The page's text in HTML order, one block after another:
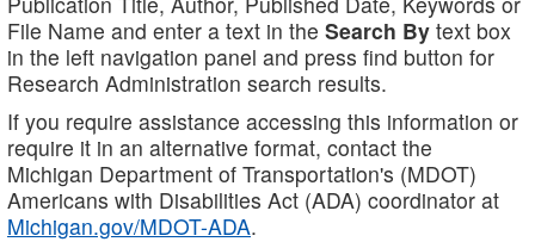
File Name and enter a text in the Search By text box
in the left navigation panel and press find button for
Research Administration search results.
If you require assistance accessing this information or
require it in an alternative format, contact the
Michigan Department of Transportation's (MDOT)
Americans with Disabilities Act (ADA) coordinator at
Michigan.gov/MDOT-ADA.